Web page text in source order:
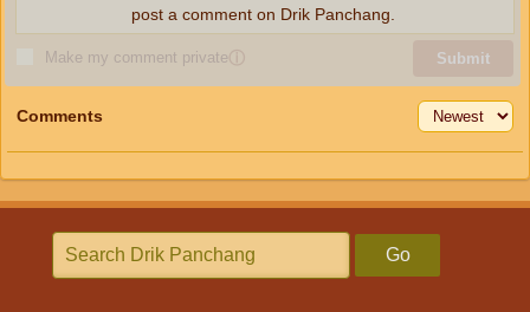
Make my comment privateⓘ Submit
post a comment on Drik Panchang.
Comments
Go